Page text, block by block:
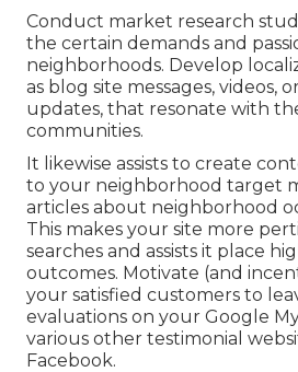
Conduct market research
the certain demands and
neighborhoods. Develop
as blog site messages, videos,
updates, that resonate with
communities.
It likewise assists to create
to your neighborhood target
articles about neighborhood
This makes your site more
searches and assists it place
outcomes. Motivate (and
your satisfied customers to
evaluations on your Google
various other testimonial
Facebook.